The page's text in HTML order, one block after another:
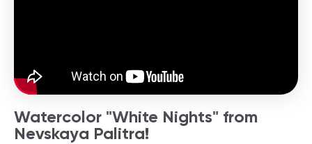
Watercolor "White Nights" from
Nevskaya Palitra!